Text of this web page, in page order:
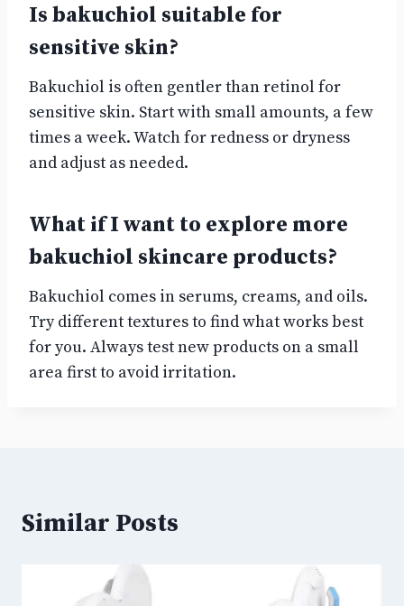
Is bakuchiol suitable for
sensitive skin?
Bakuchiol is often gentler than retinol for
sensitive skin. Start with small amounts, a few
times a week. Watch for redness or dryness
and adjust as needed.
What if I want to explore more
bakuchiol skincare products?
Bakuchiol comes in serums, creams, and oils.
Try different textures to find what works best
for you. Always test new products on a small
area first to avoid irritation.
Similar Posts